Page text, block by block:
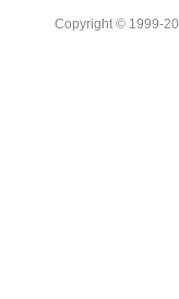
Copyright © 1999-